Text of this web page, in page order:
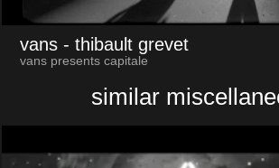
vans - thibault grevet
vans presents capitale
similar